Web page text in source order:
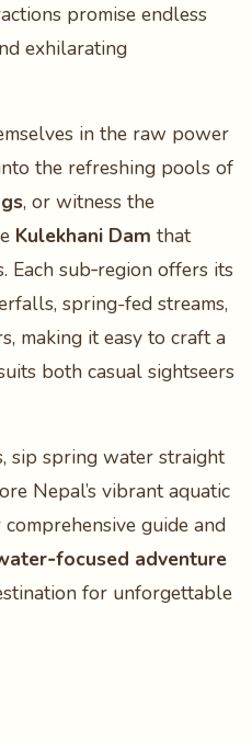
promise endless
exhilarating
in the raw power
the refreshing pools of
, or witness the
Kulekhani Dam that
Each sub‑region offers its
spring-fed streams,
making it easy to craft a
both casual sightseers
sip spring water straight
Nepal’s vibrant aquatic
guide and
adventure
for unforgettable